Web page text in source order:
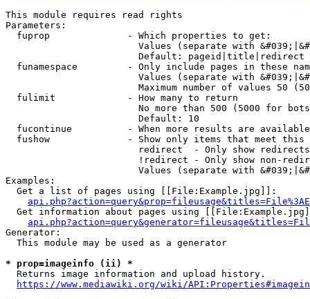
This module requires read rights
Parameters:
  fuprop              - Which properties to get:
Values (separate with
                        Default: pageid|title|redirect
funamespace         - Only include pages in these
Values (separate with
Maximum number of values 50
  fulimit             - How many to return
No more than 500 (5000 for
                        Default: 10
fucontinue          - When more results are
fushow              - Show only items that meet this
                        redirect  - Only show redirects
!redirect - Only show non-
Values (separate with
Examples:
  Get a list of pages using [[File:Example.jpg]]:
Get information about pages using
Generator:
  This module may be used as a generator
* prop=imageinfo (ii) *
  Returns image information and upload history.
https://www.mediawiki.org/wiki/